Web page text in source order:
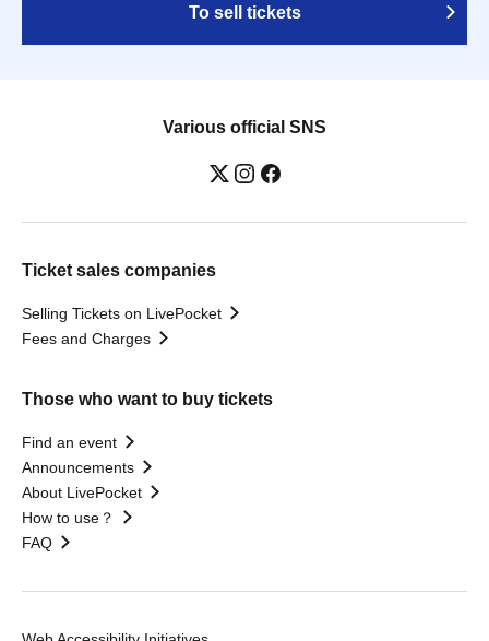
To sell tickets
Various official SNS
Ticket sales companies
Selling Tickets on LivePocket
Fees and Charges
Those who want to buy tickets
Find an event
Announcements
About LivePocket
How to use？
FAQ